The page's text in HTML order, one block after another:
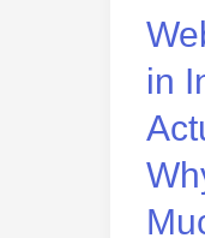
in
Pay
(And
Why
Vary